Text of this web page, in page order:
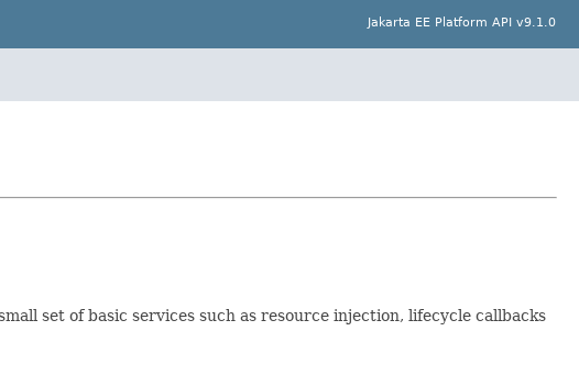
Jakarta EE Platform API v9.1.0
set of basic services such as resource injection, lifecycle callbacks